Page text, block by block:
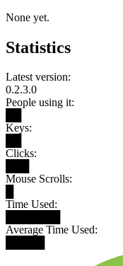
None yet.
Statistics
Latest version:
0.2.3.0
People using it:
Keys:
Clicks:
Mouse Scrolls:
Time Used:
Average Time Used: